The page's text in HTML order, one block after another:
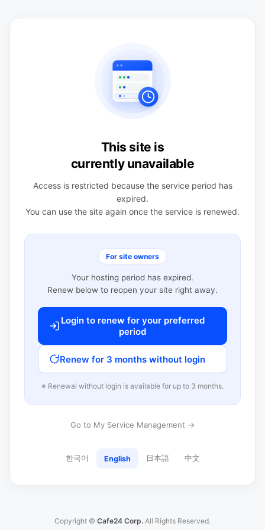
This site is
currently unavailable
Access is restricted because the service period has
expired.
You can use the site again once the service is renewed.
For site owners
Your hosting period has expired.
Renew below to reopen your site right away.
Login to renew for your preferred
period
Renew for 3 months without login
※ Renewal without login is available for up to 3 months.
Go to My Service Management →
한국어 English 日本語 中文
Copyright © Cafe24 Corp. All Rights Reserved.